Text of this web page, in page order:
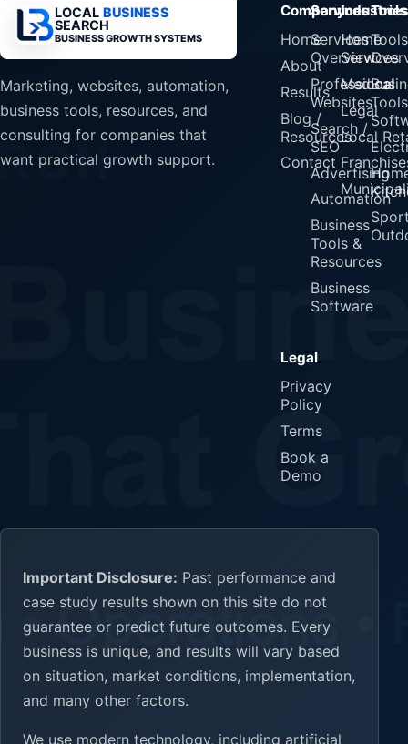
LOCAL BUSINESS
SEARCH
BUSINESS GROWTH SYSTEMS
Marketing, websites, automation,
business tools, resources, and
consulting for companies that
want practical growth support.
Company
Home
About
Results
Blog /
Resources
Contact
Services
Services
Overview
Professional
Websites
Search /
SEO
Advertising
Automation
Business
Tools &
Resources
Business
Software
Industries
Home
Services
Medical
Legal
Local
Tools
Tools
Legal
Privacy
Policy
Terms
Book a
Demo
Important Disclosure: Past performance and
case study results shown on this site do not
guarantee or predict future outcomes. Every
business is unique, and results will vary based
on situation, market conditions, implementation,
and many other factors.
We use modern technology, including artificial